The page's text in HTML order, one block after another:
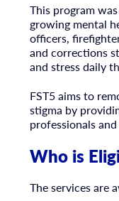
This program
growing mental
officers,
and corrections
and stress daily
FST5 aims to
stigma by
professionals
Who is
The services are